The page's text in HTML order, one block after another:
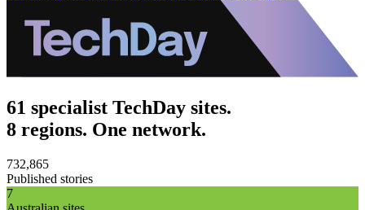
61 specialist TechDay sites.
8 regions. One network.
732,865
Published stories
7